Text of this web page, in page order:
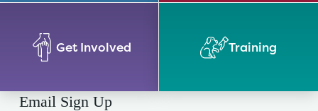
Get Involved Training
Email Sign Up